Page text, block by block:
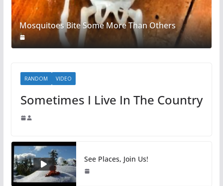
Mosquitoes Bite Some More Than Others
RANDOM VIDEO
Sometimes I Live In The Country
See Places, Join Us!